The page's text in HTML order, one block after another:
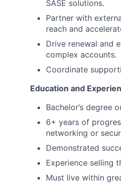
SASE solutions.
Partner with
reach and
Drive renewal and
complex accounts.
Coordinate
Education and
Bachelor’s degree
6+ years of
networking or
Demonstrated
Experience selling
Must live within